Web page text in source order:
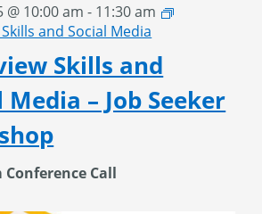
Skills and
Media – Job Seeker
@ 10:00 am - 11:30 am
and Social Media
Conference Call